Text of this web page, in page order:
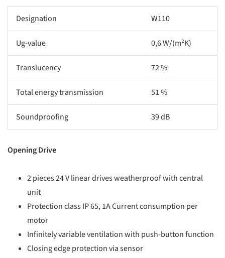
Designation W110
Ug-value 0,6 W/(m²K)
Translucency 72 %
Total energy transmission 51 %
Soundproofing 39 dB
Opening Drive
2 pieces 24 V linear drives weatherproof with central
unit
Protection class IP 65, 1A Current consumption per
motor
Infinitely variable ventilation with push-button function
Closing edge protection via sensor